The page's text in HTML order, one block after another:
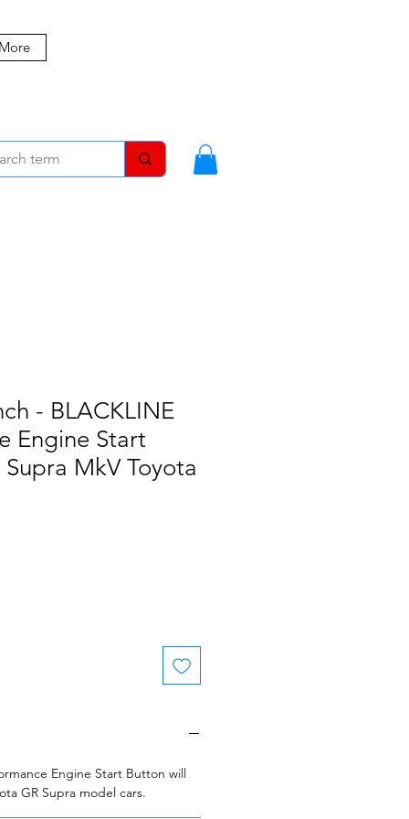
- BLACKLINE
Engine Start
MkV Toyota
Engine Start Button will
GR Supra model cars.